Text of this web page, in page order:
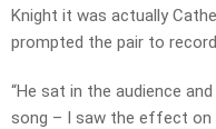
Knight it was actually
prompted the pair to
“He sat in the audience
song – I saw the effect on